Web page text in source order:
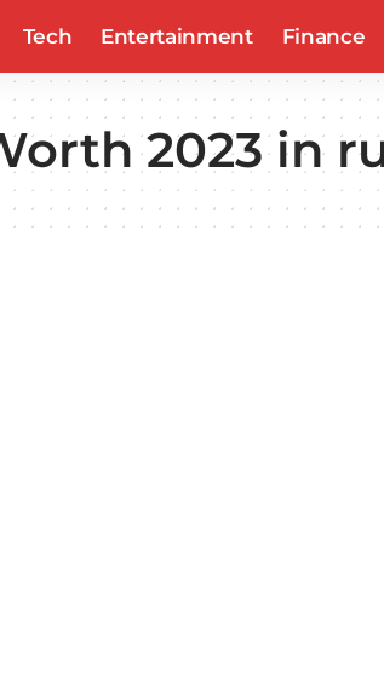
Tech Entertainment Finance
2023 in